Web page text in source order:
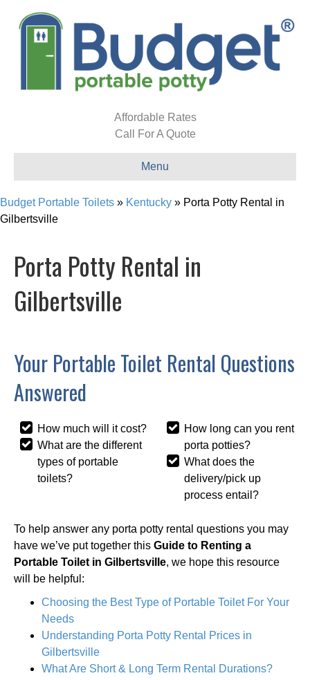
Affordable Rates
Call For A Quote
Menu
Budget Portable Toilets » Kentucky » Porta Potty Rental in
Gilbertsville
Porta Potty Rental in
Gilbertsville
Your Portable Toilet Rental Questions
Answered
How much will it cost?
What are the different
types of portable
toilets?
How long can you rent
porta potties?
What does the
delivery/pick up
process entail?
To help answer any porta potty rental questions you may
have we’ve put together this Guide to Renting a
Portable Toilet in Gilbertsville, we hope this resource
will be helpful:
Choosing the Best Type of Portable Toilet For Your
Needs
Understanding Porta Potty Rental Prices in
Gilbertsville
What Are Short & Long Term Rental Durations?